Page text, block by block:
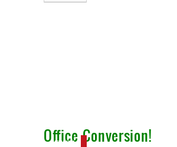
NEW IN!
Office Conversion!